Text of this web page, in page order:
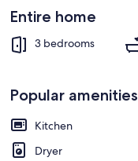
Entire home
3 bedrooms
Popular amenities
Kitchen
Dryer